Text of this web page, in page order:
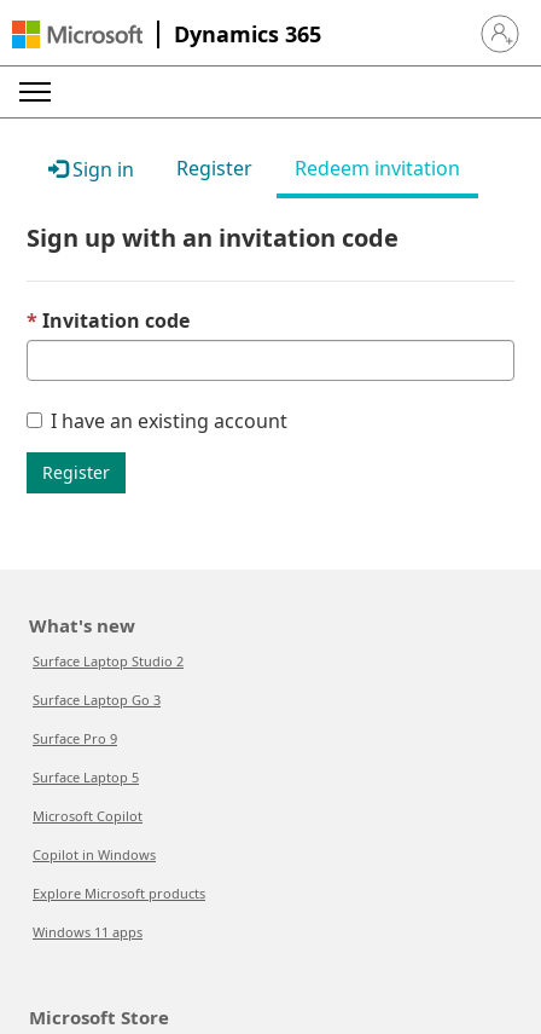
Dynamics 365 Sign in
Sign in Register Redeem invitation
Sign up with an invitation code
Invitation code
I have an existing account
Register
What's new
Surface Laptop Studio 2
Surface Laptop Go 3
Surface Pro 9
Surface Laptop 5
Microsoft Copilot
Copilot in Windows
Explore Microsoft products
Windows 11 apps
Microsoft Store